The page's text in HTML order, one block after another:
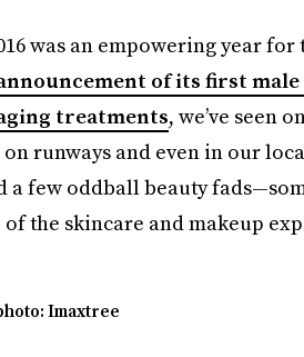
was an empowering year
of its first male
treatments, we’ve seen
runways and even in our
a few oddball beauty
the skincare and makeup
Imaxtree